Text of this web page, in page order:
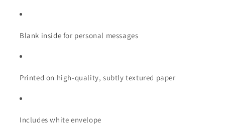
Blank inside for personal messages
Printed on high-quality, subtly textured paper
Includes white envelope